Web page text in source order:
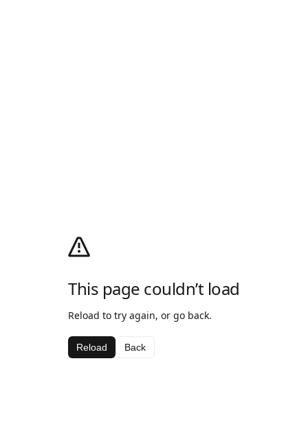
This page couldn’t load
Reload to try again, or go back.
Reload Back